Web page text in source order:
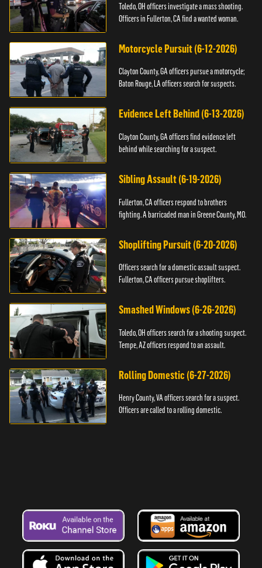
Toledo, OH officers investigate a mass shooting.
Officers in Fullerton, CA find a wanted woman.
Motorcycle Pursuit (6-12-2026)
Clayton County, GA officers pursue a motorcycle;
Baton Rouge, LA officers search for suspects.
Evidence Left Behind (6-13-2026)
Clayton County, GA officers find evidence left
behind while searching for a suspect.
Sibling Assault (6-19-2026)
Fullerton, CA officers respond to brothers
fighting. A barricaded man in Greene County, MO.
Shoplifting Pursuit (6-20-2026)
Officers search for a domestic assault suspect.
Fullerton, CA officers pursue shoplifters.
Smashed Windows (6-26-2026)
Toledo, OH officers search for a shooting suspect.
Tempe, AZ officers respond to an assault.
Rolling Domestic (6-27-2026)
Henry County, VA officers search for a suspect.
Officers are called to a rolling domestic.